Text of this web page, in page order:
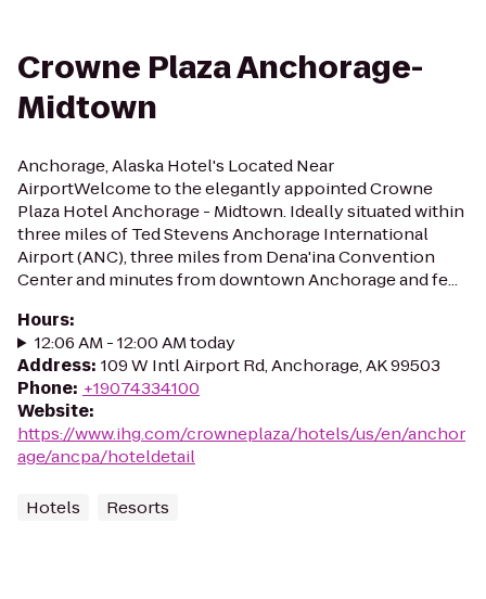
Crowne Plaza Anchorage-
Midtown
Anchorage, Alaska Hotel's Located Near
AirportWelcome to the elegantly appointed Crowne
Plaza Hotel Anchorage - Midtown. Ideally situated within
three miles of Ted Stevens Anchorage International
Airport (ANC), three miles from Dena'ina Convention
Center and minutes from downtown Anchorage and fe...
Hours:
12:06 AM - 12:00 AM today
Address: 109 W Intl Airport Rd, Anchorage, AK 99503
Phone: +19074334100
Website:
https://www.ihg.com/crowneplaza/hotels/us/en/anchor
age/ancpa/hoteldetail
Hotels Resorts